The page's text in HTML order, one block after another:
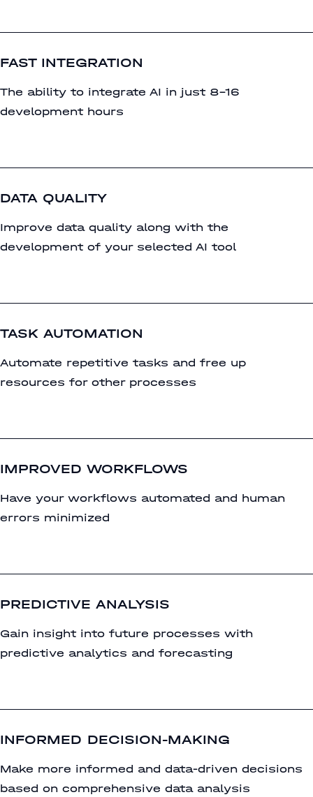
FAST INTEGRATION
The ability to integrate AI in just 8-16
development hours
DATA QUALITY
Improve data quality along with the
development of your selected AI tool
TASK AUTOMATION
Automate repetitive tasks and free up
resources for other processes
IMPROVED WORKFLOWS
Have your workflows automated and human
errors minimized
PREDICTIVE ANALYSIS
Gain insight into future processes with
predictive analytics and forecasting
INFORMED DECISION-MAKING
Make more informed and data-driven decisions
based on comprehensive data analysis